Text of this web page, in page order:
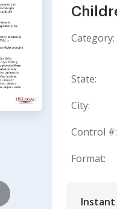
Category:
State:
City:
Control #:
Format:
Instant